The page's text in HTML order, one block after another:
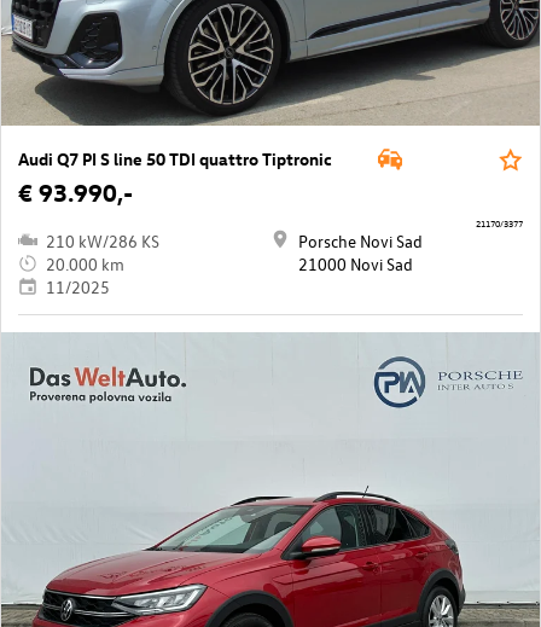
Audi Q7 PI S line 50 TDI quattro Tiptronic
€ 93.990,-
210 kW/286 KS
20.000 km
11/2025
Porsche Novi Sad
21000 Novi Sad
21170/3377